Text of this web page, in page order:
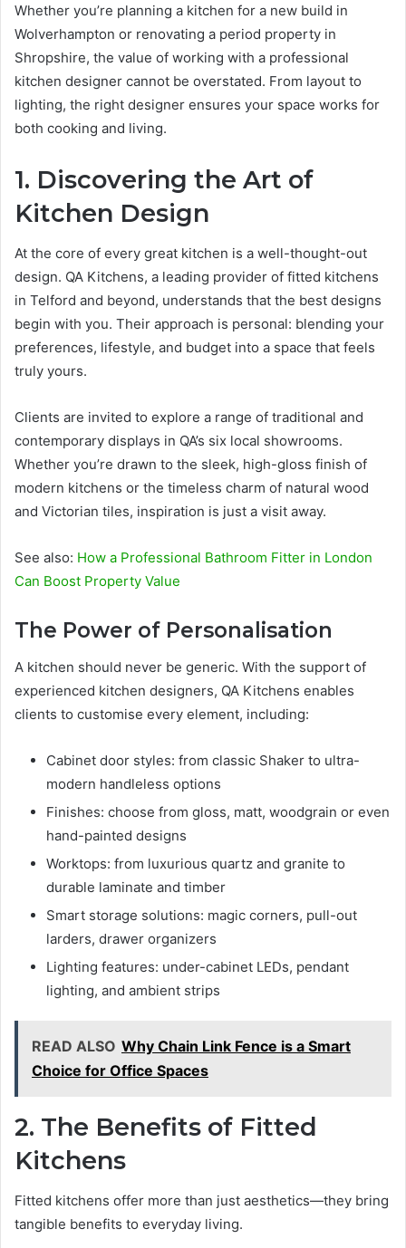
Whether you’re planning a kitchen for a new build in
Wolverhampton or renovating a period property in
Shropshire, the value of working with a professional
kitchen designer cannot be overstated. From layout to
lighting, the right designer ensures your space works for
both cooking and living.
1. Discovering the Art of
Kitchen Design
At the core of every great kitchen is a well-thought-out
design. QA Kitchens, a leading provider of fitted kitchens
in Telford and beyond, understands that the best designs
begin with you. Their approach is personal: blending your
preferences, lifestyle, and budget into a space that feels
truly yours.
Clients are invited to explore a range of traditional and
contemporary displays in QA’s six local showrooms.
Whether you’re drawn to the sleek, high-gloss finish of
modern kitchens or the timeless charm of natural wood
and Victorian tiles, inspiration is just a visit away.
See also: How a Professional Bathroom Fitter in London
Can Boost Property Value
The Power of Personalisation
A kitchen should never be generic. With the support of
experienced kitchen designers, QA Kitchens enables
clients to customise every element, including:
Cabinet door styles: from classic Shaker to ultra-
modern handleless options
Finishes: choose from gloss, matt, woodgrain or even
hand-painted designs
Worktops: from luxurious quartz and granite to
durable laminate and timber
Smart storage solutions: magic corners, pull-out
larders, drawer organizers
Lighting features: under-cabinet LEDs, pendant
lighting, and ambient strips
READ ALSO Why Chain Link Fence is a Smart
Choice for Office Spaces
2. The Benefits of Fitted
Kitchens
Fitted kitchens offer more than just aesthetics—they bring
tangible benefits to everyday living.